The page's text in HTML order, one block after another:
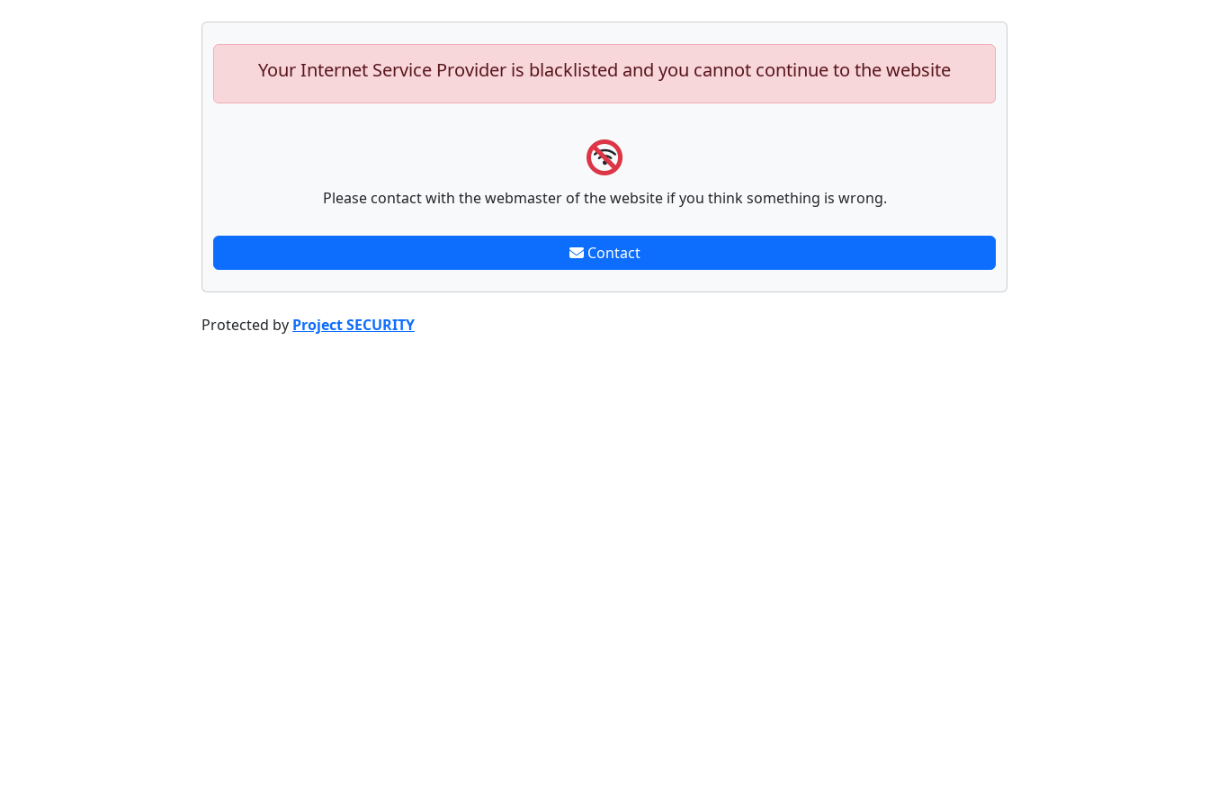
Your Internet Service Provider is blacklisted and you cannot continue to the website
Please contact with the webmaster of the website if you think something is wrong.
Contact
Protected by Project SECURITY